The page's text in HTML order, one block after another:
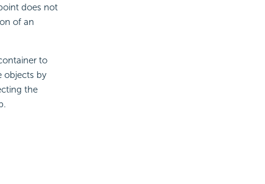
does not
of an
to
objects by
the